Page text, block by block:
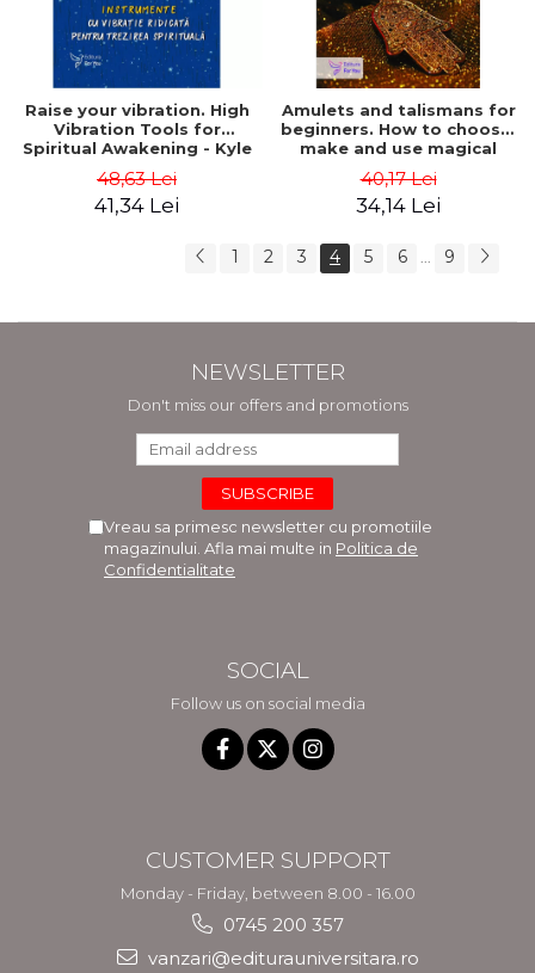
Raise your vibration. High
Vibration Tools for
Spiritual Awakening - Kyle
48,63 Lei
41,34 Lei
Amulets and talismans for
beginners. How to choose,
make and use magical
40,17 Lei
34,14 Lei
1 2 3 4 5 6 ... 9
NEWSLETTER
Don't miss our offers and promotions
Vreau sa primesc newsletter cu promotiile
magazinului. Afla mai multe in Politica de
Confidentialitate
SOCIAL
Follow us on social media
CUSTOMER SUPPORT
Monday - Friday, between 8.00 - 16.00
0745 200 357
vanzari@editurauniversitara.ro